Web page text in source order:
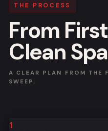
THE PROCESS
From
Clean
A CLEAR PLAN FROM THE
SWEEP.
1